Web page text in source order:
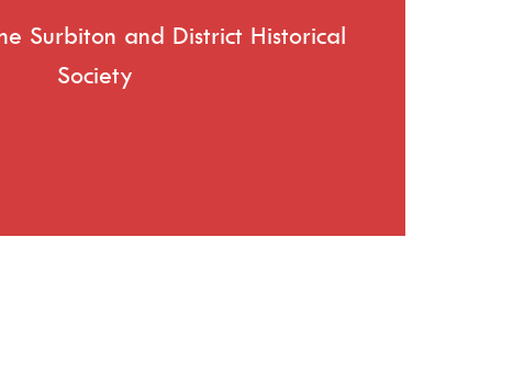
Surbiton and District Historical
Society